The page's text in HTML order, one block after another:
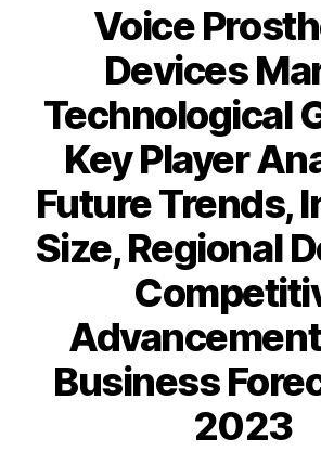
Voice
Devices
Technological
Key Player
Future Trends,
Size, Regional
Business
2023